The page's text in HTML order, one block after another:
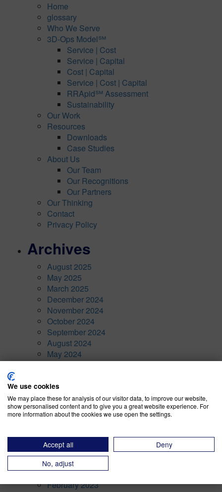
Home
glossary
Who We Serve
3D-Ops Model℠
Service | Cost
Service | Capital
Cost | Capital
Service | Cost | Capital
RRApid℠ Assessment
Sustainability
Our Work
Resources
Downloads
Case Studies
About Us
Our Team
Our Recognitions
Our Partners
Our Thinking
Contact
Privacy Policy
Archives
August 2025
May 2025
March 2025
December 2024
November 2024
October 2024
September 2024
August 2024
May 2024
April 2024
February 2024
January 2024
November 2023
October 2023
August 2023
July 2023
April 2023
March 2023
February 2023
We use cookies
We may place these for analysis of our visitor data, to improve our website,
show personalised content and to give you a great website experience. For
more information about the cookies we use open the settings.
Accept all
Deny
No, adjust